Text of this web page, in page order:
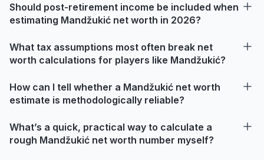
Should post-retirement income be included when
estimating Mandžukić net worth in 2026?
What tax assumptions most often break net
worth calculations for players like Mandžukić?
How can I tell whether a Mandžukić net worth
estimate is methodologically reliable?
What’s a quick, practical way to calculate a
rough Mandžukić net worth number myself?